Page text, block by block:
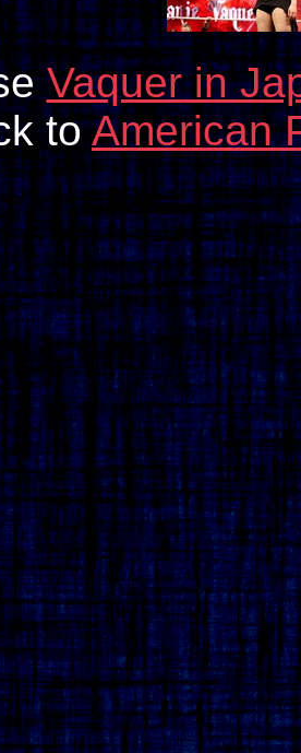
Vaquer in
toAmerican